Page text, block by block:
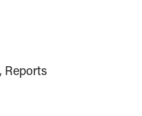
Reports